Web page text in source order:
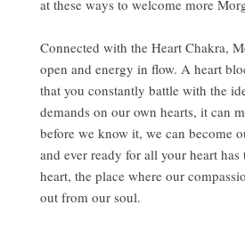
at these ways to welcome more
Connected with the Heart Chakra,
open and energy in flow. A heart
that you constantly battle with the
demands on our own hearts, it can
before we know it, we can become
and ever ready for all your heart
heart, the place where our
out from our soul.